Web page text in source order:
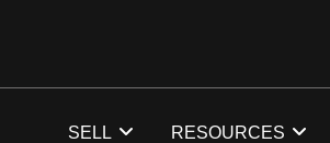
SELL RESOURCES